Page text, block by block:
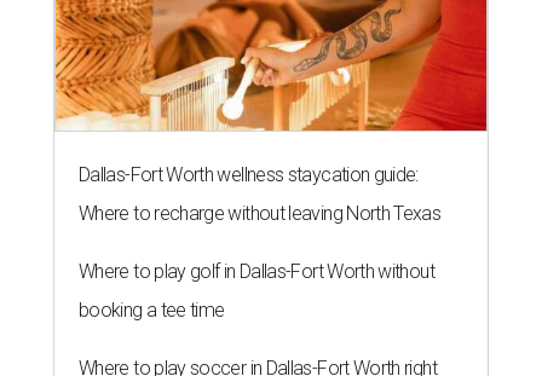
Dallas-Fort Worth wellness staycation guide:
Where to recharge without leaving North Texas
Where to play golf in Dallas-Fort Worth without
booking a tee time
Where to play soccer in Dallas-Fort Worth right